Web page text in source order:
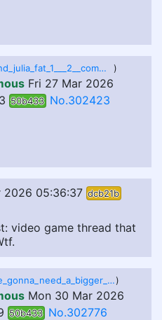
andy_and_julia_fat_1___2__comms__by_amant1s_dl13901.png )
Fri 27 Mar 2026
50b433 No.302423
2026 05:36:37 dcb21b
video game thread that
they_re_gonna_need_a_bigger_coffin_by_establishment_est_dlr7b9b.png)
Mon 30 Mar 2026
50b433 No.302776